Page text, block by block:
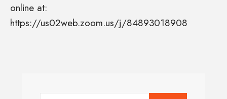
online at:
https://us02web.zoom.us/j/84893018908